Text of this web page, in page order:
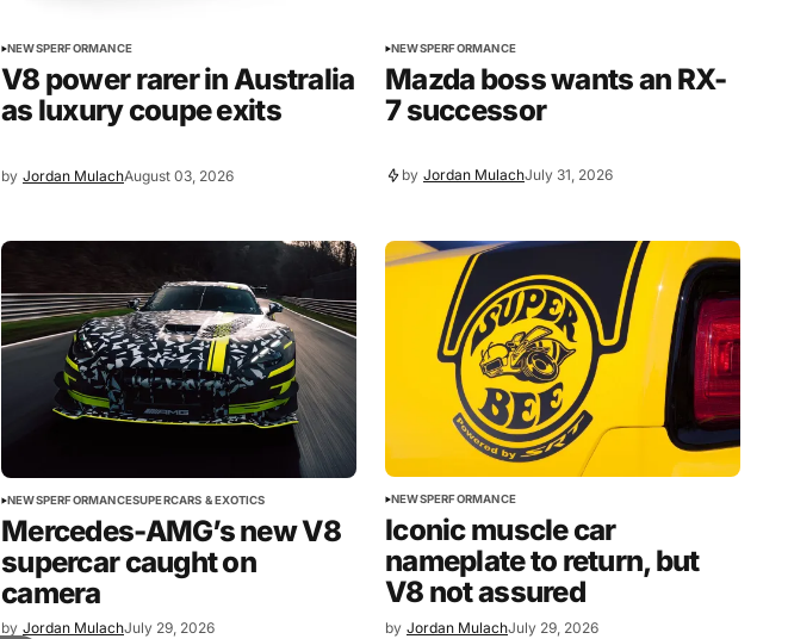
NEWSPERFORMANCE
V8 power rarer in Australia
as luxury coupe exits
by Jordan MulachAugust 03, 2026
NEWSPERFORMANCE
Mazda boss wants an RX-
7 successor
by Jordan MulachJuly 31, 2026
NEWSPERFORMANCESUPERCARS & EXOTICS
Mercedes-AMG’s new V8
supercar caught on
camera
by Jordan MulachJuly 29, 2026
NEWSPERFORMANCE
Iconic muscle car
nameplate to return, but
V8 not assured
by Jordan MulachJuly 29, 2026